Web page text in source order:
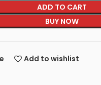
ADD TO CART
BUY NOW
Add to wishlist